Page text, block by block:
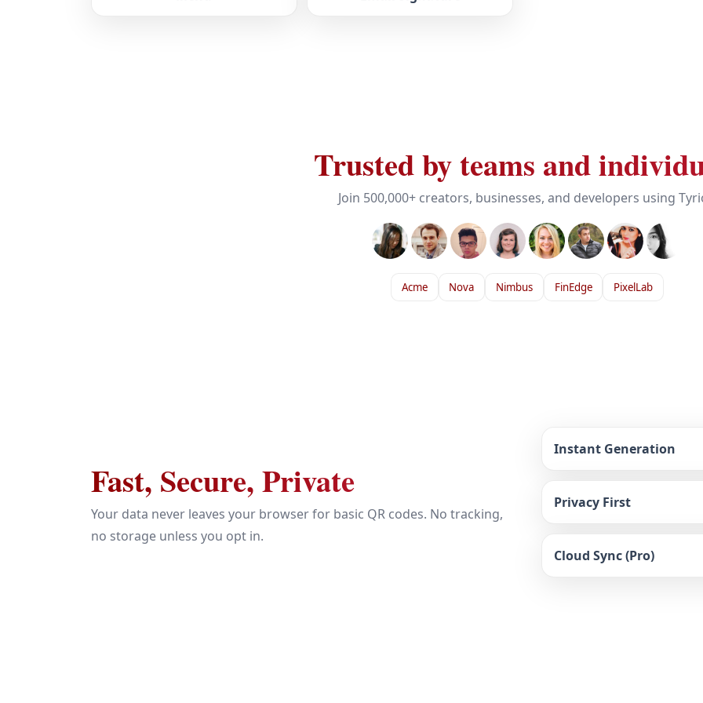
Trusted by teams and
Join 500,000+ creators, businesses, and developers using
Acme Nova Nimbus FinEdge PixelLab
Fast, Secure, Private
Your data never leaves your browser for basic QR codes. No tracking,
no storage unless you opt in.
Instant Generation
Privacy First
Cloud Sync (Pro)